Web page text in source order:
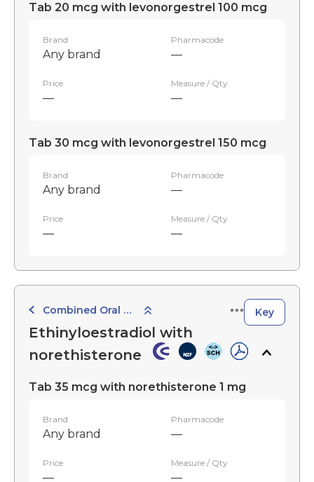
Tab 20 mcg with levonorgestrel 100 mcg
Brand
Any brand
Pharmacode
—
Price
—
Measure / Qty
—
Tab 30 mcg with levonorgestrel 150 mcg
Brand
Any brand
Pharmacode
—
Price
—
Measure / Qty
—
Combined Oral Contraceptives Key
Ethinyloestradiol with
norethisterone
Tab 35 mcg with norethisterone 1 mg
Brand
Any brand
Pharmacode
—
Price
—
Measure / Qty
—